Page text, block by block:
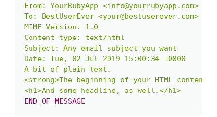
From: YourRubyApp <info@yourrubyapp.com>
To: BestUserEver <your@bestuserever.com>
MIME-Version: 1.0
Content-type: text/html
Subject: Any email subject you want
Date: Tue, 02 Jul 2019 15:00:34 +0800
A bit of plain text.
<strong>The beginning of your HTML
<h1>And some headline, as well.</h1>
END_OF_MESSAGE